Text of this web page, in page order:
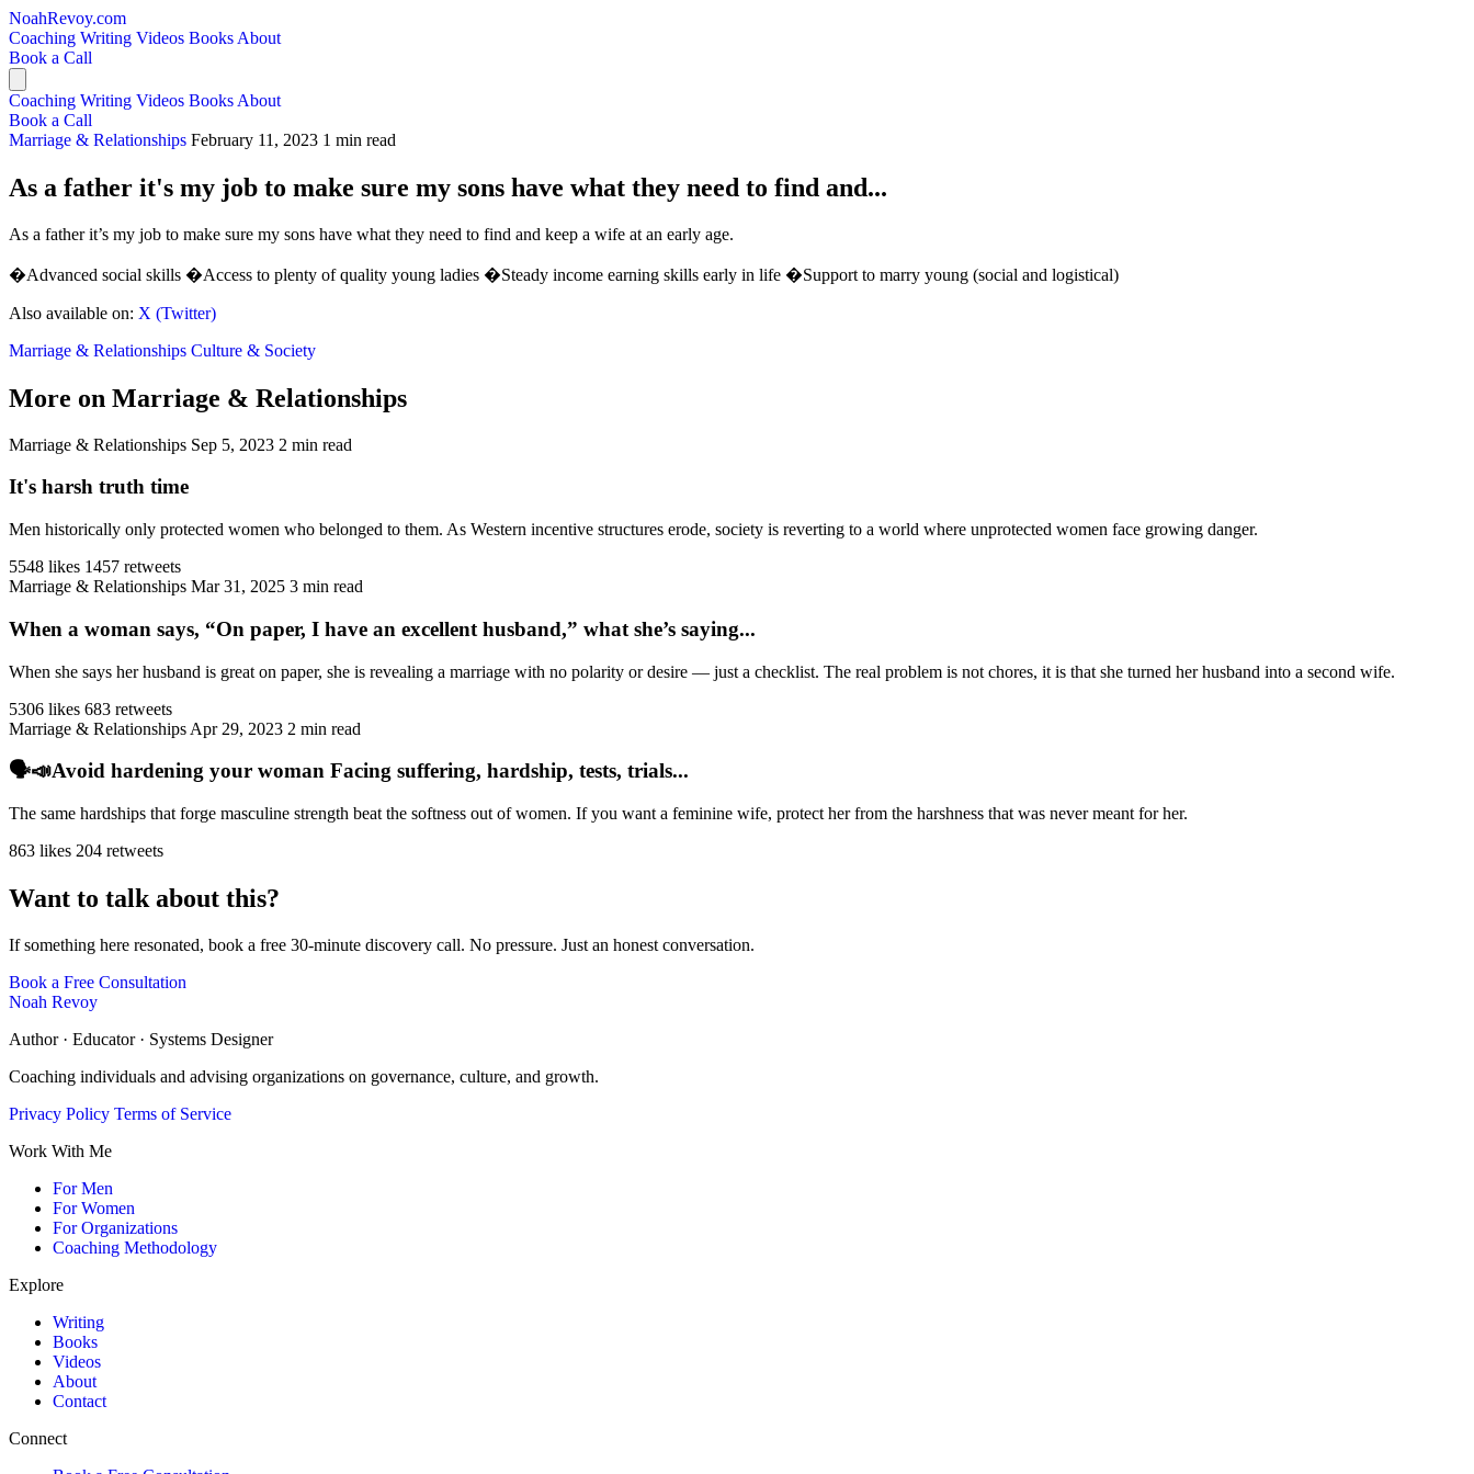
NoahRevoy.com
Coaching Writing Videos Books About
Book a Call
Coaching Writing Videos Books About
Book a Call
Marriage & Relationships February 11, 2023 1 min read
As a father it's my job to make sure my sons have what they need to find and...
As a father it’s my job to make sure my sons have what they need to find and keep a wife at an early age.
�Advanced social skills �Access to plenty of quality young ladies �Steady income earning skills early in life �Support to marry young (social and logistical)
Also available on: X (Twitter)
Marriage & Relationships Culture & Society
More on Marriage & Relationships
Marriage & Relationships Sep 5, 2023 2 min read
It's harsh truth time
Men historically only protected women who belonged to them. As Western incentive structures erode, society is reverting to a world where unprotected women face growing danger.
5548 likes 1457 retweets
Marriage & Relationships Mar 31, 2025 3 min read
When a woman says, “On paper, I have an excellent husband,” what she’s saying...
When she says her husband is great on paper, she is revealing a marriage with no polarity or desire — just a checklist. The real problem is not chores, it is that she turned her husband into a second wife.
5306 likes 683 retweets
Marriage & Relationships Apr 29, 2023 2 min read
🗣️📣Avoid hardening your woman Facing suffering, hardship, tests, trials...
The same hardships that forge masculine strength beat the softness out of women. If you want a feminine wife, protect her from the harshness that was never meant for her.
863 likes 204 retweets
Want to talk about this?
If something here resonated, book a free 30-minute discovery call. No pressure. Just an honest conversation.
Book a Free Consultation
Noah Revoy
Author · Educator · Systems Designer
Coaching individuals and advising organizations on governance, culture, and growth.
Privacy Policy Terms of Service
Work With Me
For Men
For Women
For Organizations
Coaching Methodology
Explore
Writing
Books
Videos
About
Contact
Connect